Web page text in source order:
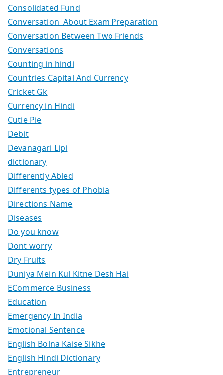
Consolidated Fund
Conversation About Exam Preparation
Conversation Between Two Friends
Conversations
Counting in hindi
Countries Capital And Currency
Cricket Gk
Currency in Hindi
Cutie Pie
Debit
Devanagari Lipi
dictionary
Differently Abled
Differents types of Phobia
Directions Name
Diseases
Do you know
Dont worry
Dry Fruits
Duniya Mein Kul Kitne Desh Hai
ECommerce Business
Education
Emergency In India
Emotional Sentence
English Bolna Kaise Sikhe
English Hindi Dictionary
Entrepreneur